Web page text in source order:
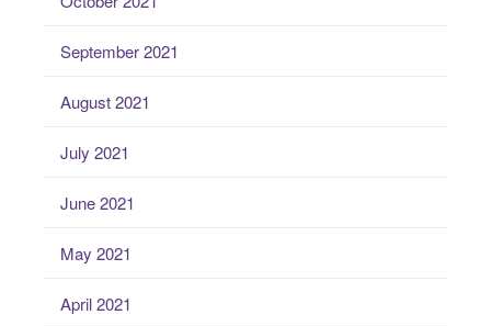
September 2021
August 2021
July 2021
June 2021
May 2021
April 2021